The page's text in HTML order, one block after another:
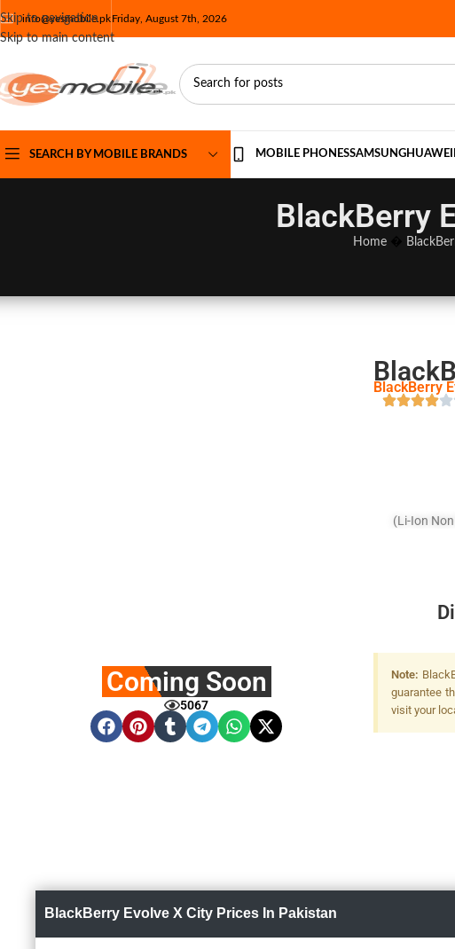
Skip to navigation
Skip to main content
info@yesmobile.pkFriday, August 7th, 2026
SEARCH BY MOBILE BRANDS MOBILE PHONESSAMSUNGHUAWEI
BlackBerry
Home�
Coming Soon
5067
BlackBerry
(Li-Ion
Note:
guarantee
visit your
BlackBerry Evolve X City Prices In Pakistan